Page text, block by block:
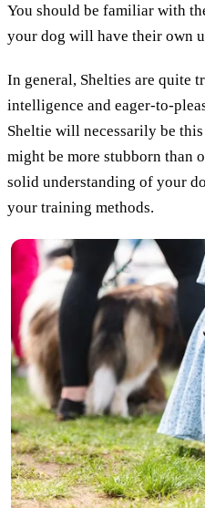
You should be familiar with
your dog will have their own
In general, Shelties are quite
intelligence and eager-to-
Sheltie will necessarily be
might be more stubborn than
solid understanding of your
your training methods.